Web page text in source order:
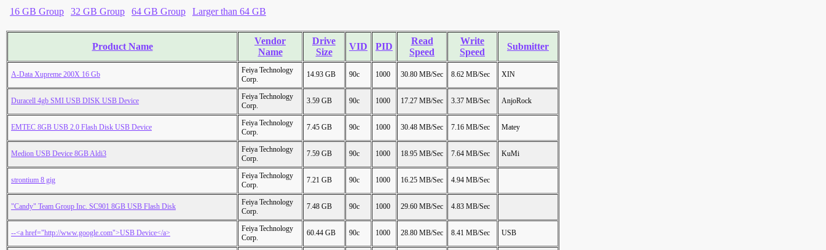
16 GB Group
32 GB Group 64 GB Group Larger than 64 GB
Product Name
Vendor
Name
Drive
Size
VID PID
Read
Speed
Write
Speed
Submitter
A-Data Xupreme 200X 16 Gb
Feiya Technology
Corp.
14.93 GB 90c 1000 30.80 MB/Sec 8.62 MB/Sec XIN
Duracell 4gb SMI USB DISK USB Device
Feiya Technology
Corp.
3.59 GB 90c 1000 17.27 MB/Sec 3.37 MB/Sec AnjoRock
EMTEC 8GB USB 2.0 Flash Disk USB Device
Feiya Technology
Corp.
7.45 GB 90c 1000 30.48 MB/Sec 7.16 MB/Sec Matey
Medion USB Device 8GB Aldi3
Feiya Technology
Corp.
7.59 GB 90c 1000 18.95 MB/Sec 7.64 MB/Sec KuMi
strontium 8 gig
Feiya Technology
Corp.
7.21 GB 90c 1000 16.25 MB/Sec 4.94 MB/Sec
"Candy" Team Group Inc. SC901 8GB USB Flash Disk
Feiya Technology
Corp.
7.48 GB 90c 1000 29.60 MB/Sec 4.83 MB/Sec
--<a href="http://www.google.com">USB Device</a>
Feiya Technology
Corp.
60.44 GB 90c 1000 28.80 MB/Sec 8.41 MB/Sec USB